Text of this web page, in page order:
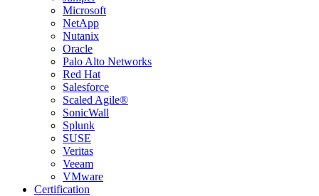
Microsoft
NetApp
Nutanix
Oracle
Palo Alto Networks
Red Hat
Salesforce
Scaled Agile®
SonicWall
Splunk
SUSE
Veritas
Veeam
VMware
Certification